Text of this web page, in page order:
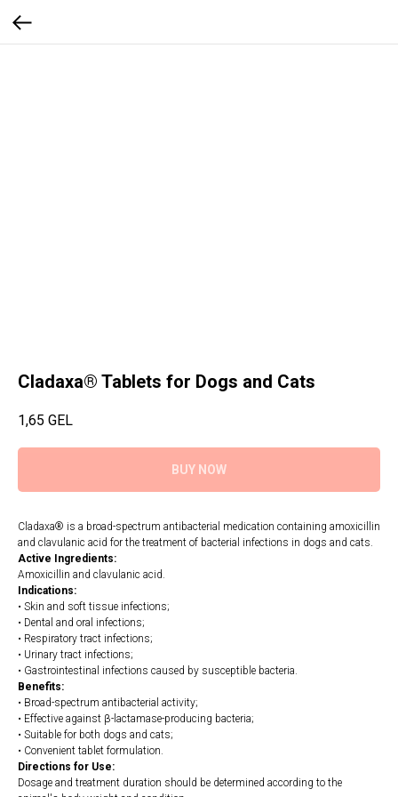
Cladaxa® Tablets for Dogs and Cats
1,65 GEL
BUY NOW
Cladaxa® is a broad-spectrum antibacterial medication containing amoxicillin
and clavulanic acid for the treatment of bacterial infections in dogs and cats.
Active Ingredients:
Amoxicillin and clavulanic acid.
Indications:
• Skin and soft tissue infections;
• Dental and oral infections;
• Respiratory tract infections;
• Urinary tract infections;
• Gastrointestinal infections caused by susceptible bacteria.
Benefits:
• Broad-spectrum antibacterial activity;
• Effective against β-lactamase-producing bacteria;
• Suitable for both dogs and cats;
• Convenient tablet formulation.
Directions for Use:
Dosage and treatment duration should be determined according to the